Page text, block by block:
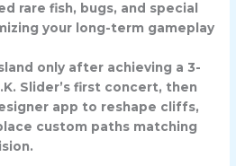
rare fish, bugs, and special
your long-term gameplay
only after achieving a 3-
Slider’s first concert, then
app to reshape cliffs,
custom paths matching